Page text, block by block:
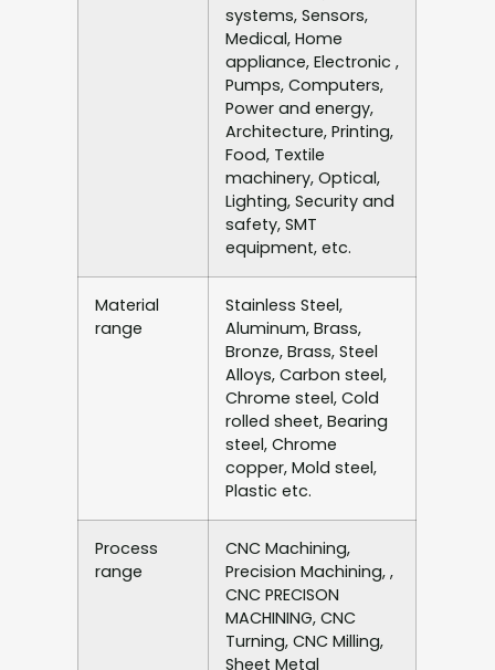
systems, Sensors,
Medical, Home
appliance, Electronic ,
Pumps, Computers,
Power and energy,
Architecture, Printing,
Food, Textile
machinery, Optical,
Lighting, Security and
safety, SMT
equipment, etc.
Material
range
Stainless Steel,
Aluminum, Brass,
Bronze, Brass, Steel
Alloys, Carbon steel,
Chrome steel, Cold
rolled sheet, Bearing
steel, Chrome
copper, Mold steel,
Plastic etc.
Process
range
CNC Machining,
Precision Machining, ,
CNC PRECISON
MACHINING, CNC
Turning, CNC Milling,
Sheet Metal